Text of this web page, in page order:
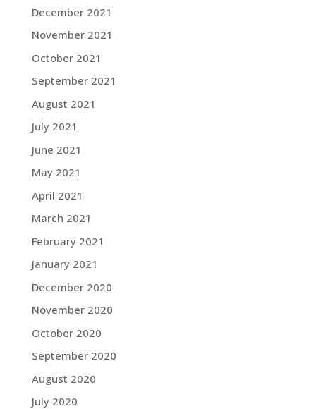
December 2021
November 2021
October 2021
September 2021
August 2021
July 2021
June 2021
May 2021
April 2021
March 2021
February 2021
January 2021
December 2020
November 2020
October 2020
September 2020
August 2020
July 2020